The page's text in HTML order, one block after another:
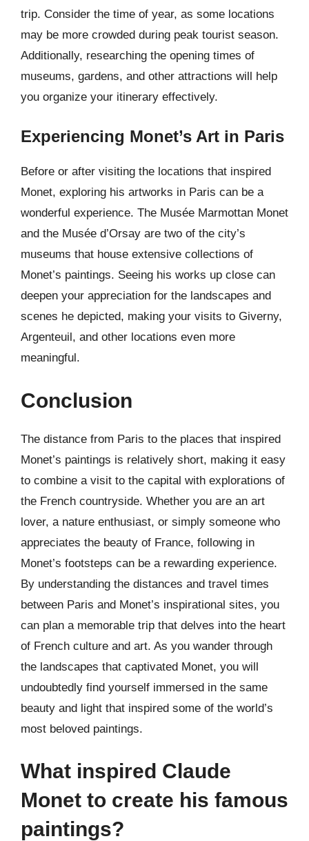
trip. Consider the time of year, as some locations
may be more crowded during peak tourist season.
Additionally, researching the opening times of
museums, gardens, and other attractions will help
you organize your itinerary effectively.
Experiencing Monet’s Art in Paris
Before or after visiting the locations that inspired
Monet, exploring his artworks in Paris can be a
wonderful experience. The Musée Marmottan Monet
and the Musée d’Orsay are two of the city’s
museums that house extensive collections of
Monet’s paintings. Seeing his works up close can
deepen your appreciation for the landscapes and
scenes he depicted, making your visits to Giverny,
Argenteuil, and other locations even more
meaningful.
Conclusion
The distance from Paris to the places that inspired
Monet’s paintings is relatively short, making it easy
to combine a visit to the capital with explorations of
the French countryside. Whether you are an art
lover, a nature enthusiast, or simply someone who
appreciates the beauty of France, following in
Monet’s footsteps can be a rewarding experience.
By understanding the distances and travel times
between Paris and Monet’s inspirational sites, you
can plan a memorable trip that delves into the heart
of French culture and art. As you wander through
the landscapes that captivated Monet, you will
undoubtedly find yourself immersed in the same
beauty and light that inspired some of the world’s
most beloved paintings.
What inspired Claude
Monet to create his famous
paintings?